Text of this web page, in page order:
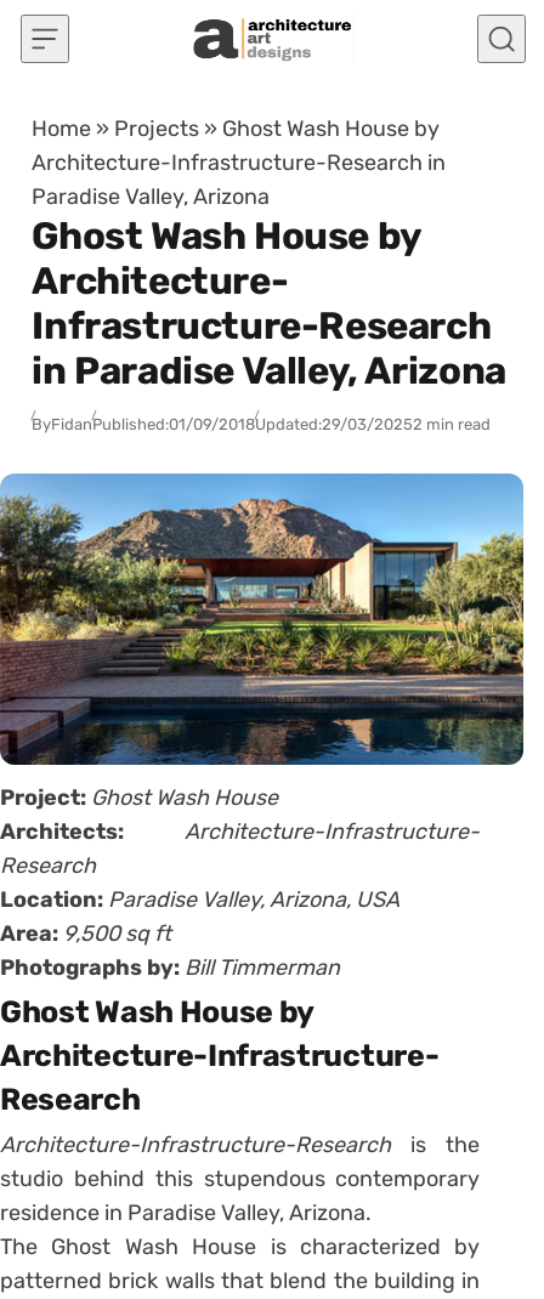
Skip to content
Home » Projects » Ghost Wash House by
Architecture-Infrastructure-Research in
Paradise Valley, Arizona
Ghost Wash House by
Architecture-
Infrastructure-Research
in Paradise Valley, Arizona
ByFidanPublished:01/09/2018Updated:29/03/20252 min read
Project: Ghost Wash House
Architects:Architecture-Infrastructure-
Research
Location: Paradise Valley, Arizona, USA
Area: 9,500 sq ft
Photographs by: Bill Timmerman
Ghost Wash House by
Architecture-Infrastructure-
Research
Architecture-Infrastructure-Researchis the
studio behind this stupendous contemporary
residence in Paradise Valley, Arizona.
The Ghost Wash House is characterized by
patterned brick walls that blend the building in